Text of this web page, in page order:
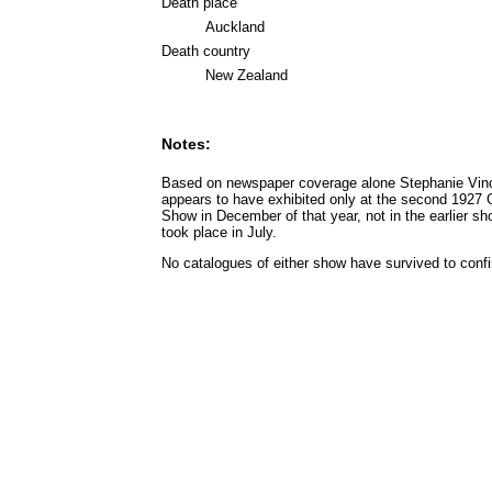
Auckland
Death country
New Zealand
Notes:
Based on newspaper coverage alone Stephanie
appears to have exhibited only at the second 1927
Show in December of that year, not in the earlier
took place in July.
No catalogues of either show have survived to